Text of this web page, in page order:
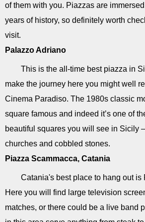
of them with you. Piazzas are
years of history, so definitely worth
visit.
Palazzo Adriano
This is the all-time best piazza in
make the journey here you might well
Cinema Paradiso. The 1980s classic
square famous and indeed it’s one of
beautiful squares you will see in Sicily
churches and cobbled stones.
Piazza Scammacca, Catania
Catania's best place to hang out is
Here you will find large television
matches, or there could be a live band